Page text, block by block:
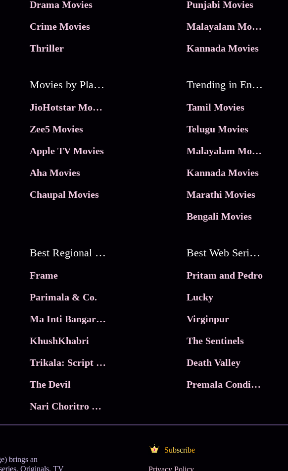
Drama Movies
Crime Movies
Thriller
Punjabi Movies
Malayalam Movies
Kannada Movies
Movies by Platforms
JioHotstar Movies
Zee5 Movies
Apple TV Movies
Aha Movies
Chaupal Movies
Trending in Entertainment
Tamil Movies
Telugu Movies
Malayalam Movies
Kannada Movies
Marathi Movies
Bengali Movies
Best Regional Movies
Frame
Parimala & Co.
Ma Inti Bangaram
KhushKhabri
Trikala: Script of God
The Devil
Nari Choritro Bejay Jyoti
Best Web Series On Tata Play Binge
Pritam and Pedro
Lucky
Virginpur
The Sentinels
Death Valley
Premala Conditions Apply
brings an
Originals, TV
Subscribe